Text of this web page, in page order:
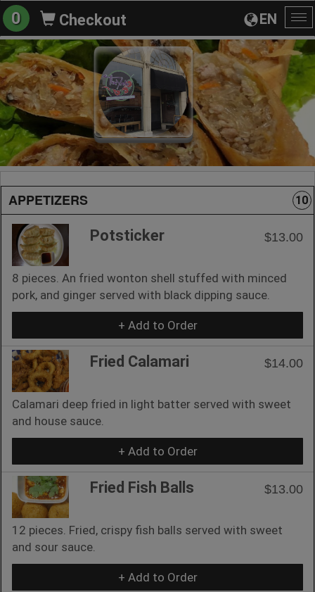
EN
0 Checkout
APPETIZERS 10
Potsticker $13.00
8 pieces. An fried wonton shell stuffed with minced
pork, and ginger served with black dipping sauce.
+ Add to Order
Fried Calamari $14.00
Calamari deep fried in light batter served with sweet
and house sauce.
+ Add to Order
Fried Fish Balls $13.00
12 pieces. Fried, crispy fish balls served with sweet
and sour sauce.
+ Add to Order